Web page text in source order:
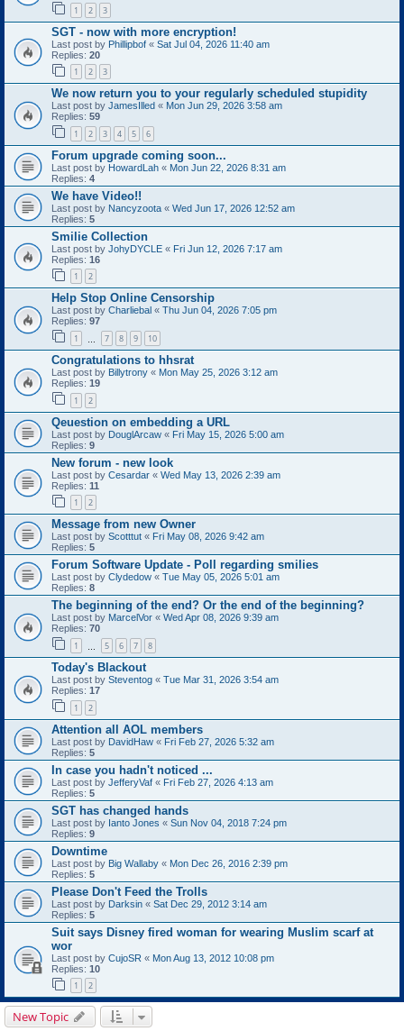
1 2 3
SGT - now with more encryption!
Last post by Phillipbof « Sat Jul 04, 2026 11:40 am
Replies: 20
1 2 3
We now return you to your regularly scheduled stupidity
Last post by JamesIlled « Mon Jun 29, 2026 3:58 am
Replies: 59
1 2 3 4 5 6
Forum upgrade coming soon...
Last post by HowardLah « Mon Jun 22, 2026 8:31 am
Replies: 4
We have Video!!
Last post by Nancyzoota « Wed Jun 17, 2026 12:52 am
Replies: 5
Smilie Collection
Last post by JohyDYCLE « Fri Jun 12, 2026 7:17 am
Replies: 16
1 2
Help Stop Online Censorship
Last post by Charliebal « Thu Jun 04, 2026 7:05 pm
Replies: 97
1 7 8 9 10
Congratulations to hhsrat
Last post by Billytrony « Mon May 25, 2026 3:12 am
Replies: 19
1 2
Qeuestion on embedding a URL
Last post by DouglArcaw « Fri May 15, 2026 5:00 am
Replies: 9
New forum - new look
Last post by Cesardar « Wed May 13, 2026 2:39 am
Replies: 11
1 2
Message from new Owner
Last post by Scotttut « Fri May 08, 2026 9:42 am
Replies: 5
Forum Software Update - Poll regarding smilies
Last post by Clydedow « Tue May 05, 2026 5:01 am
Replies: 8
The beginning of the end? Or the end of the beginning?
Last post by MarcelVor « Wed Apr 08, 2026 9:39 am
Replies: 70
1 5 6 7 8
Today's Blackout
Last post by Steventog « Tue Mar 31, 2026 3:54 am
Replies: 17
1 2
Attention all AOL members
Last post by DavidHaw « Fri Feb 27, 2026 5:32 am
Replies: 5
In case you hadn't noticed ...
Last post by JefferyVaf « Fri Feb 27, 2026 4:13 am
Replies: 5
SGT has changed hands
Last post by Ianto Jones « Sun Nov 04, 2018 7:24 pm
Replies: 9
Downtime
Last post by Big Wallaby « Mon Dec 26, 2016 2:39 pm
Replies: 5
Please Don't Feed the Trolls
Last post by Darksin « Sat Dec 29, 2012 3:14 am
Replies: 5
Suit says Disney fired woman for wearing Muslim scarf at
wor
Last post by CujoSR « Mon Aug 13, 2012 10:08 pm
Replies: 10
1 2
New Topic